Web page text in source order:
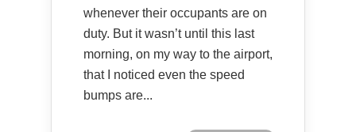
whenever their occupants are on
duty. But it wasn’t until this last
morning, on my way to the airport,
that I noticed even the speed
bumps are...